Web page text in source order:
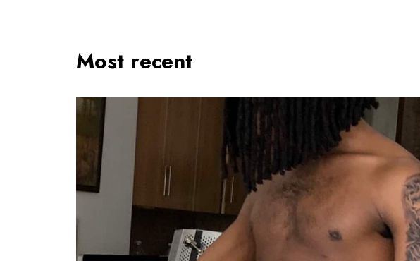
Most recent